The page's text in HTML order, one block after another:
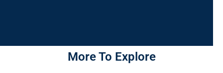
More To Explore